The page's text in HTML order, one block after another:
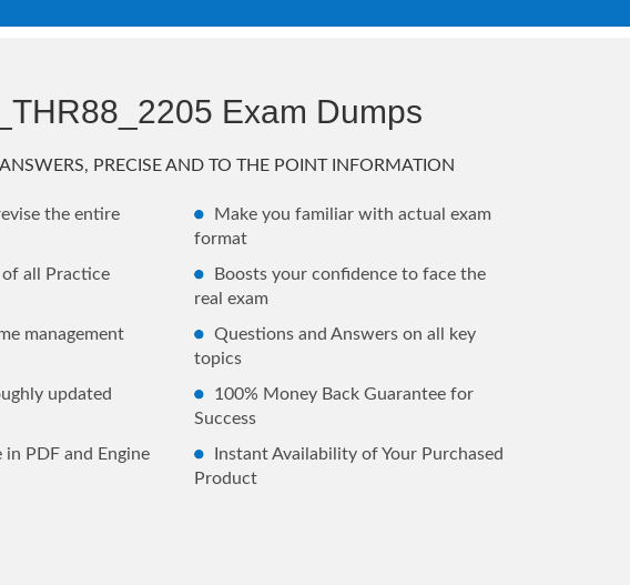
Exam Dumps
PRECISE AND TO THE POINT INFORMATION
the entire
Make you familiar with actual exam
format
all Practice
Boosts your confidence to face the
real exam
management
Questions and Answers on all key
topics
updated
100% Money Back Guarantee for
Success
PDF and Engine
Instant Availability of Your Purchased
Product